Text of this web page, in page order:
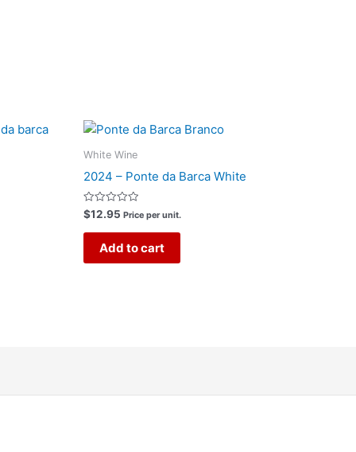
White Wine
2024 – Ponte da Barca White
Rated
0
out
$12.95 Price per unit.
Add to cart